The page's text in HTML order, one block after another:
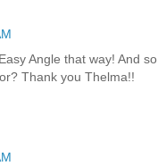
Angle that way! And so
Thank you Thelma!!